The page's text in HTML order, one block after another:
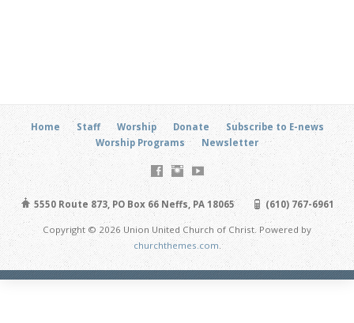
Home Staff Worship Donate
Subscribe to E-news
Worship Programs
Newsletter
5550 Route 873, PO Box 66 Neffs, PA 18065 (610) 767-6961
Copyright © 2026 Union United Church of Christ. Powered by
churchthemes.com